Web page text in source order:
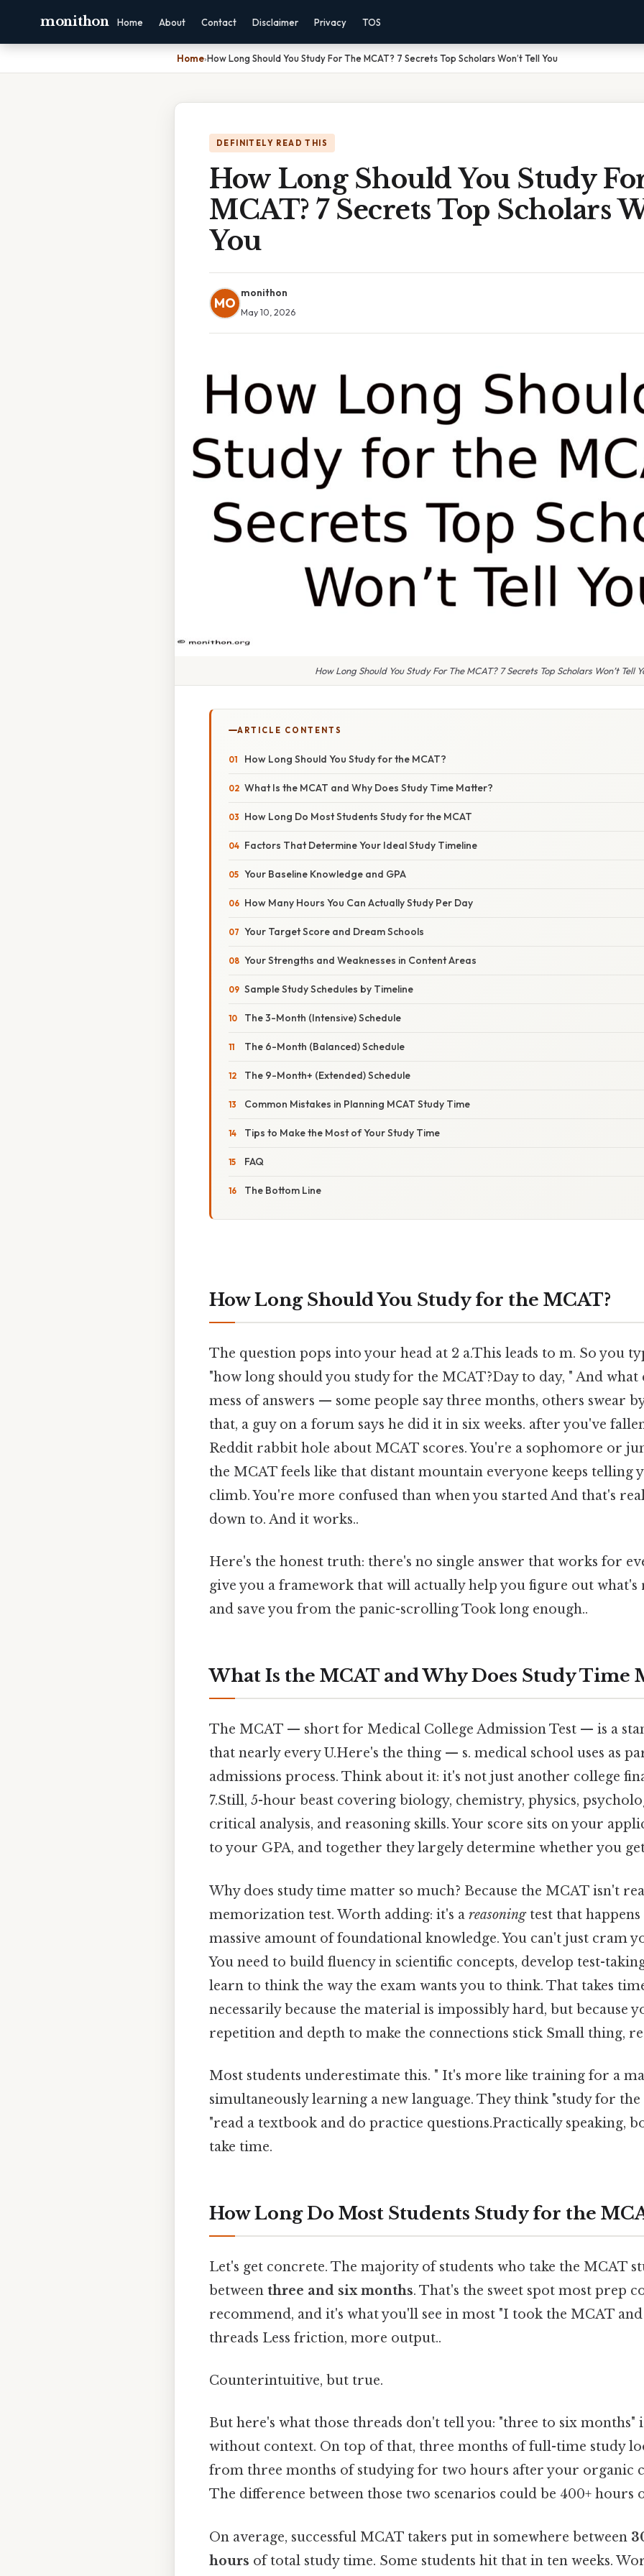
monithon Home About Contact Disclaimer Privacy TOS
Home›How Long Should You Study For The MCAT? 7 Secrets Top Scholars Won’t Tell You
DEFINITELY READ THIS
How Long Should You Study
MCAT? 7 Secrets Top Scholars
You
MO
monithon
May 10, 2026
How Long Should You Study For The MCAT? 7 Secrets Top Scholars Won’t Tell
ARTICLE CONTENTS
How Long Should You Study for the MCAT?
What Is the MCAT and Why Does Study Time Matter?
How Long Do Most Students Study for the MCAT
Factors That Determine Your Ideal Study Timeline
Your Baseline Knowledge and GPA
How Many Hours You Can Actually Study Per Day
Your Target Score and Dream Schools
Your Strengths and Weaknesses in Content Areas
Sample Study Schedules by Timeline
The 3-Month (Intensive) Schedule
The 6-Month (Balanced) Schedule
The 9-Month+ (Extended) Schedule
Common Mistakes in Planning MCAT Study Time
Tips to Make the Most of Your Study Time
FAQ
The Bottom Line
How Long Should You Study for the MCAT?
The question pops into your head at 2 a.This leads to m. So you
"how long should you study for the MCAT?Day to day, " And what
mess of answers — some people say three months, others swear
that, a guy on a forum says he did it in six weeks. after you've
Reddit rabbit hole about MCAT scores. You're a sophomore or
the MCAT feels like that distant mountain everyone keeps telling
climb. You're more confused than when you started And that's
down to. And it works..
Here's the honest truth: there's no single answer that works for
give you a framework that will actually help you figure out
and save you from the panic-scrolling Took long enough..
What Is the MCAT and Why Does Study Time
The MCAT — short for Medical College Admission Test — is a
that nearly every U.Here's the thing — s. medical school uses as
admissions process. Think about it: it's not just another college
7.Still, 5-hour beast covering biology, chemistry, physics,
critical analysis, and reasoning skills. Your score sits on your
to your GPA, and together they largely determine whether you
Why does study time matter so much? Because the MCAT isn't
memorization test. Worth adding: it's a reasoningtest that
massive amount of foundational knowledge. You can't just cram
You need to build fluency in scientific concepts, develop test-
learn to think the way the exam wants you to think. That takes
necessarily because the material is impossibly hard, but because
repetition and depth to make the connections stick Small thing,
Most students underestimate this. " It's more like training for a
simultaneously learning a new language. They think "study for
"read a textbook and do practice questions.Practically speaking,
take time.
How Long Do Most Students Study for the
Let's get concrete. The majority of students who take the MCAT
between three and six months. That's the sweet spot most prep
recommend, and it's what you'll see in most "I took the MCAT and
threads Less friction, more output..
Counterintuitive, but true.
But here's what those threads don't tell you: "three to six months"
without context. On top of that, three months of full-time study
from three months of studying for two hours after your organic
The difference between those two scenarios could be 400+ hours
On average, successful MCAT takers put in somewhere between
hours of total study time. Some students hit that in ten weeks.